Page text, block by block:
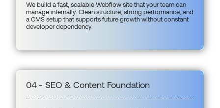
We build a fast, scalable Webflow site that your team can
manage internally. Clean structure, strong performance, and
a CMS setup that supports future growth without constant
developer dependency.
04 - SEO & Content Foundation